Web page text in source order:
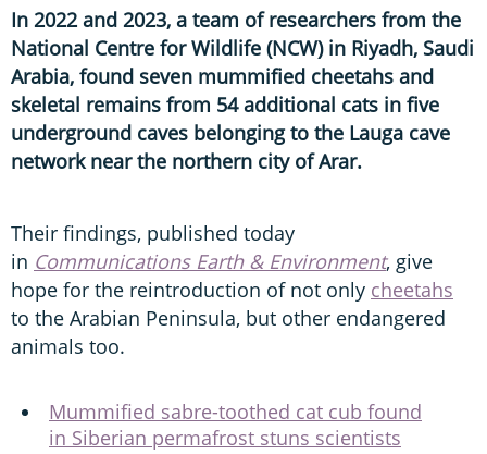
In 2022 and 2023, a team of researchers from the
National Centre for Wildlife (NCW) in Riyadh, Saudi
Arabia, found seven mummified cheetahs and
skeletal remains from 54 additional cats in five
underground caves belonging to the Lauga cave
network near the northern city of Arar.
Their findings, published today
in Communications Earth & Environment, give
hope for the reintroduction of not only cheetahs
to the Arabian Peninsula, but other endangered
animals too.
Mummified sabre-toothed cat cub found
in Siberian permafrost stuns scientists